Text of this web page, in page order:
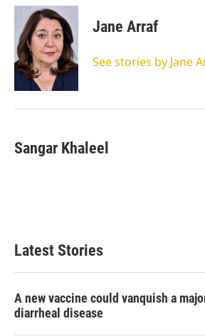
i
e
r
n
k
e
d
I
n
a
i
l
Jane Arraf
See stories by Jane
Sangar Khaleel
Latest Stories
A new vaccine could vanquish a
diarrheal disease